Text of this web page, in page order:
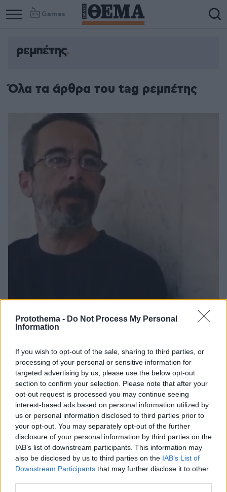
Protothema - Do Not Process My Personal
Information
If you wish to opt-out of the sale, sharing to third parties, or
processing of your personal or sensitive information for
targeted advertising by us, please use the below opt-out
section to confirm your selection. Please note that after your
opt-out request is processed you may continue seeing
interest-based ads based on personal information utilized by
us or personal information disclosed to third parties prior to
your opt-out. You may separately opt-out of the further
disclosure of your personal information by third parties on the
IAB’s list of downstream participants. This information may
also be disclosed by us to third parties on the IAB’s List of
Downstream Participants that may further disclose it to other
Games
ρεμπέτης
Όλα τα άρθρα του tag ρεμπέτης
Θρίλερ με την εξαφάνιση του «ρεμπέτη της
Αριστοτέλους» στην Θεσσαλονίκη
Η αδερφή του Περικλή Τσιάπανου δηλώνει
εξοργισμένη με την απόφαση της εισαγγελέως
να βάλει την υπόθεση στο αρχείο